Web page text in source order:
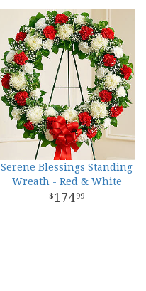
Serene Blessings Standing
Wreath - Red & White
17499